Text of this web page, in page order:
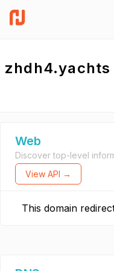
zhdh4.yachts
Web
Discover top-level
View API →
This domain